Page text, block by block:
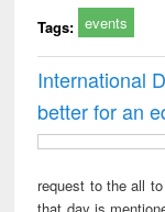
Tags: events
International
better for an
request to the all
that day is